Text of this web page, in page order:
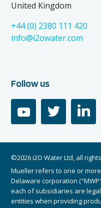
United Kingdom
+44 (0) 2380 111 420
info@i2owater.com
Follow us
youtube
©2026 i2O Water Ltd, all
Mueller refers to one or
Delaware corporation
each of subsidiaries are
entities when providing